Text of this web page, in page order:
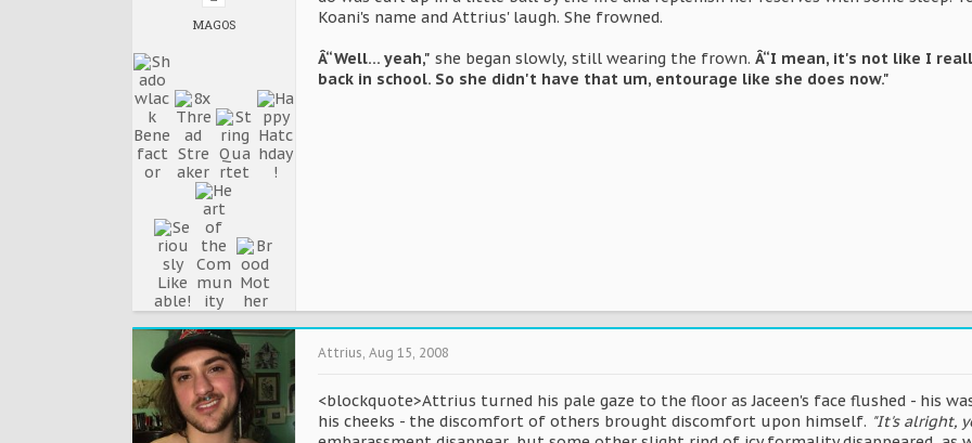
MAGOS
Koani's name and Attrius' laugh. She frowned.
Â“Well... yeah," she began slowly, still wearing the frown. Â“I mean, it's not like I
back in school. So she didn't have that um, entourage like she does now."
Attrius, Aug 15, 2008
<blockquote>Attrius turned his pale gaze to the floor as Jaceen's face flushed - his
his cheeks - the discomfort of others brought discomfort upon himself. "It's alright,